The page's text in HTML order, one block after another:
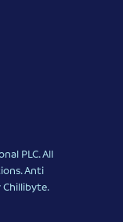
PLC. All
.Anti
Chillibyte.